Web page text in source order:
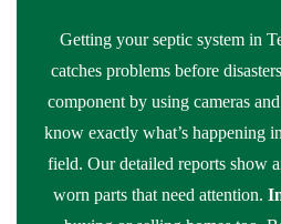
Getting your septic system in
catches problems before
component by using cameras
know exactly what’s happening
field. Our detailed reports show
worn parts that need attention.